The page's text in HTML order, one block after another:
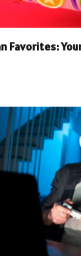
Favorites: